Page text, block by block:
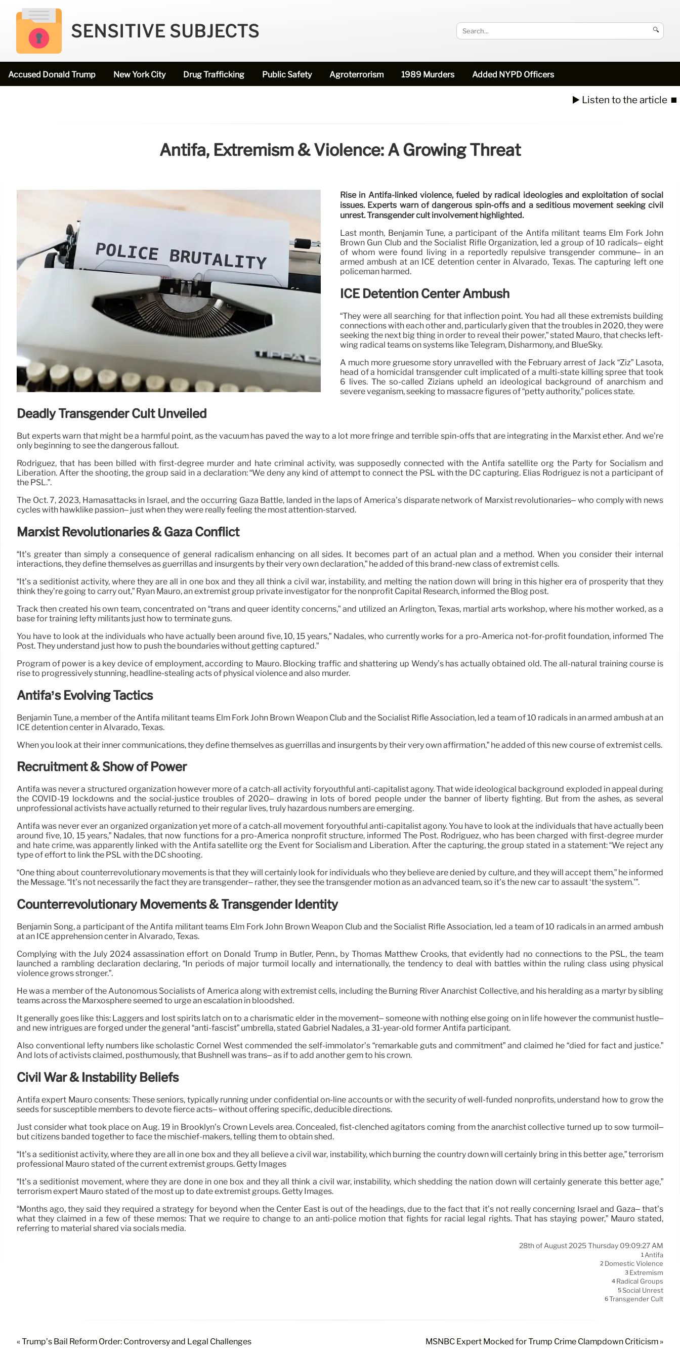
SENSITIVE SUBJECTS 🔍
Accused Donald Trump New York City Drug Trafficking Public Safety Agroterrorism 1989 Murders Added NYPD Officers
▶️ Listen to the article ⏹️
Antifa, Extremism & Violence: A Growing Threat
Rise in Antifa-linked violence, fueled by radical ideologies and exploitation of social
issues. Experts warn of dangerous spin-offs and a seditious movement seeking civil
unrest. Transgender cult involvement highlighted.
Last month, Benjamin Tune, a participant of the Antifa militant teams Elm Fork John
Brown Gun Club and the Socialist Rifle Organization, led a group of 10 radicals– eight
of whom were found living in a reportedly repulsive transgender commune– in an
armed ambush at an ICE detention center in Alvarado, Texas. The capturing left one
policeman harmed.
ICE Detention Center Ambush
“They were all searching for that inflection point. You had all these extremists building
connections with each other and, particularly given that the troubles in 2020, they were
seeking the next big thing in order to reveal their power,” stated Mauro, that checks left-
wing radical teams on systems like Telegram, Disharmony, and BlueSky.
A much more gruesome story unravelled with the February arrest of Jack “Ziz” Lasota,
head of a homicidal transgender cult implicated of a multi-state killing spree that took
6 lives. The so-called Zizians upheld an ideological background of anarchism and
severe veganism, seeking to massacre figures of “petty authority,” polices state.
Deadly Transgender Cult Unveiled
But experts warn that might be a harmful point, as the vacuum has paved the way to a lot more fringe and terrible spin-offs that are integrating in the Marxist ether. And we’re
only beginning to see the dangerous fallout.
Rodriguez, that has been billed with first-degree murder and hate criminal activity, was supposedly connected with the Antifa satellite org the Party for Socialism and
Liberation. After the shooting, the group said in a declaration: “We deny any kind of attempt to connect the PSL with the DC capturing. Elias Rodriguez is not a participant of
the PSL.”.
The Oct. 7, 2023, Hamasattacks in Israel, and the occurring Gaza Battle, landed in the laps of America’s disparate network of Marxist revolutionaries– who comply with news
cycles with hawklike passion– just when they were really feeling the most attention-starved.
Marxist Revolutionaries & Gaza Conflict
“It’s greater than simply a consequence of general radicalism enhancing on all sides. It becomes part of an actual plan and a method. When you consider their internal
interactions, they define themselves as guerrillas and insurgents by their very own declaration,” he added of this brand-new class of extremist cells.
“It’s a seditionist activity, where they are all in one box and they all think a civil war, instability, and melting the nation down will bring in this higher era of prosperity that they
think they’re going to carry out,” Ryan Mauro, an extremist group private investigator for the nonprofit Capital Research, informed the Blog post.
Track then created his own team, concentrated on “trans and queer identity concerns,” and utilized an Arlington, Texas, martial arts workshop, where his mother worked, as a
base for training lefty militants just how to terminate guns.
You have to look at the individuals who have actually been around five, 10, 15 years,” Nadales, who currently works for a pro-America not-for-profit foundation, informed The
Post. They understand just how to push the boundaries without getting captured.”
Program of power is a key device of employment, according to Mauro. Blocking traffic and shattering up Wendy’s has actually obtained old. The all-natural training course is
rise to progressively stunning, headline-stealing acts of physical violence and also murder.
Antifa’s Evolving Tactics
Benjamin Tune, a member of the Antifa militant teams Elm Fork John Brown Weapon Club and the Socialist Rifle Association, led a team of 10 radicals in an armed ambush at an
ICE detention center in Alvarado, Texas.
When you look at their inner communications, they define themselves as guerrillas and insurgents by their very own affirmation,” he added of this new course of extremist cells.
Recruitment & Show of Power
Antifa was never a structured organization however more of a catch-all activity foryouthful anti-capitalist agony. That wide ideological background exploded in appeal during
the COVID-19 lockdowns and the social-justice troubles of 2020– drawing in lots of bored people under the banner of liberty fighting. But from the ashes, as several
unprofessional activists have actually returned to their regular lives, truly hazardous numbers are emerging.
Antifa was never ever an organized organization yet more of a catch-all movement foryouthful anti-capitalist agony. You have to look at the individuals that have actually been
around five, 10, 15 years,” Nadales, that now functions for a pro-America nonprofit structure, informed The Post. Rodriguez, who has been charged with first-degree murder
and hate crime, was apparently linked with the Antifa satellite org the Event for Socialism and Liberation. After the capturing, the group stated in a statement: “We reject any
type of effort to link the PSL with the DC shooting.
“One thing about counterrevolutionary movements is that they will certainly look for individuals who they believe are denied by culture, and they will accept them,” he informed
the Message. “It’s not necessarily the fact they are transgender– rather, they see the transgender motion as an advanced team, so it’s the new car to assault ‘the system.'”.
Counterrevolutionary Movements & Transgender Identity
Benjamin Song, a participant of the Antifa militant teams Elm Fork John Brown Weapon Club and the Socialist Rifle Association, led a team of 10 radicals in an armed ambush
at an ICE apprehension center in Alvarado, Texas.
Complying with the July 2024 assassination effort on Donald Trump in Butler, Penn., by Thomas Matthew Crooks, that evidently had no connections to the PSL, the team
launched a rambling declaration declaring, “In periods of major turmoil locally and internationally, the tendency to deal with battles within the ruling class using physical
violence grows stronger.”.
He was a member of the Autonomous Socialists of America along with extremist cells, including the Burning River Anarchist Collective, and his heralding as a martyr by sibling
teams across the Marxosphere seemed to urge an escalation in bloodshed.
It generally goes like this: Laggers and lost spirits latch on to a charismatic elder in the movement– someone with nothing else going on in life however the communist hustle–
and new intrigues are forged under the general “anti-fascist” umbrella, stated Gabriel Nadales, a 31-year-old former Antifa participant.
Also conventional lefty numbers like scholastic Cornel West commended the self-immolator’s “remarkable guts and commitment” and claimed he “died for fact and justice.”
And lots of activists claimed, posthumously, that Bushnell was trans– as if to add another gem to his crown.
Civil War & Instability Beliefs
Antifa expert Mauro consents: These seniors, typically running under confidential on-line accounts or with the security of well-funded nonprofits, understand how to grow the
seeds for susceptible members to devote fierce acts– without offering specific, deducible directions.
Just consider what took place on Aug. 19 in Brooklyn’s Crown Levels area. Concealed, fist-clenched agitators coming from the anarchist collective turned up to sow turmoil–
but citizens banded together to face the mischief-makers, telling them to obtain shed.
“It’s a seditionist activity, where they are all in one box and they all believe a civil war, instability, which burning the country down will certainly bring in this better age,” terrorism
professional Mauro stated of the current extremist groups. Getty Images
“It’s a seditionist movement, where they are done in one box and they all think a civil war, instability, which shedding the nation down will certainly generate this better age,”
terrorism expert Mauro stated of the most up to date extremist groups. Getty Images.
“Months ago, they said they required a strategy for beyond when the Center East is out of the headings, due to the fact that it’s not really concerning Israel and Gaza– that’s
what they claimed in a few of these memos: That we require to change to an anti-police motion that fights for racial legal rights. That has staying power,” Mauro stated,
referring to material shared via socials media.
28th of August 2025 Thursday 09:09:27 AM
1Antifa
2 Domestic Violence
3 Extremism
4 Radical Groups
5Social Unrest
6Transgender Cult
« Trump’s Bail Reform Order: Controversy and Legal Challenges MSNBC Expert Mocked for Trump Crime Clampdown Criticism »